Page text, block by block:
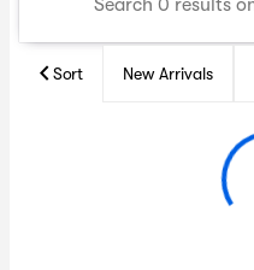
Sort New Arrivals